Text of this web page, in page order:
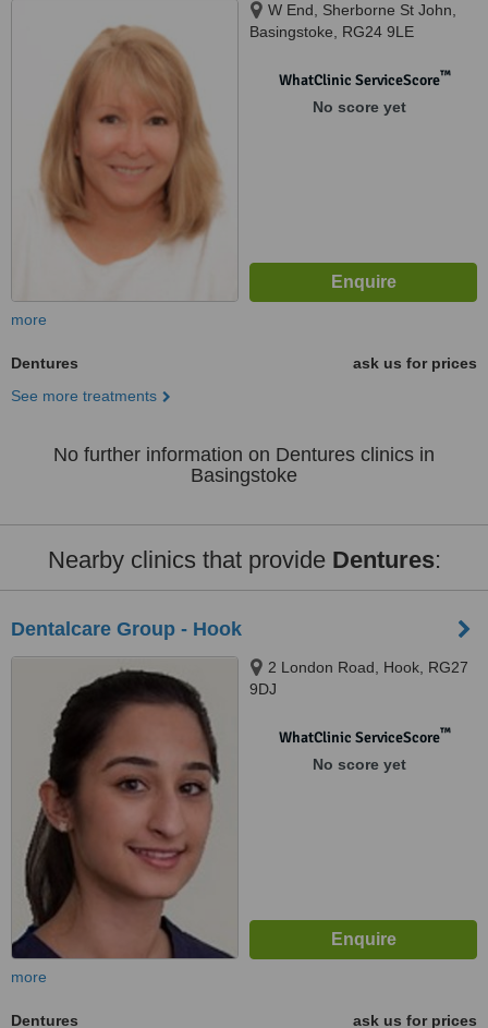
W End, Sherborne St John,
Basingstoke, RG24 9LE
WhatClinic ServiceScore™
No score yet
more
Dentures
ask us for prices
See more treatments
No further information on Dentures clinics in
Basingstoke
Nearby clinics that provide Dentures:
Dentalcare Group - Hook
2 London Road, Hook, RG27
9DJ
WhatClinic ServiceScore™
No score yet
more
Dentures
ask us for prices